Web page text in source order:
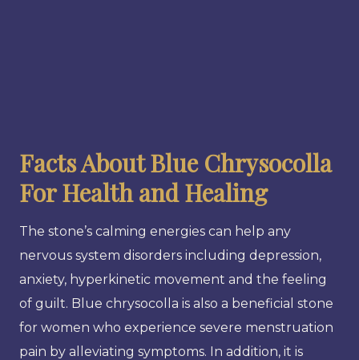
Facts About Blue Chrysocolla
For Health and Healing
The stone’s calming energies can help any
nervous system disorders including depression,
anxiety, hyperkinetic movement and the feeling
of guilt. Blue chrysocolla is also a beneficial stone
for women who experience severe menstruation
pain by alleviating symptoms. In addition, it is